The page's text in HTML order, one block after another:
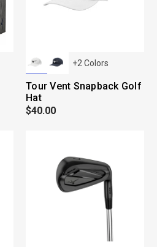
+2 Colors
Tour Vent Snapback Golf
Hat
$40.00